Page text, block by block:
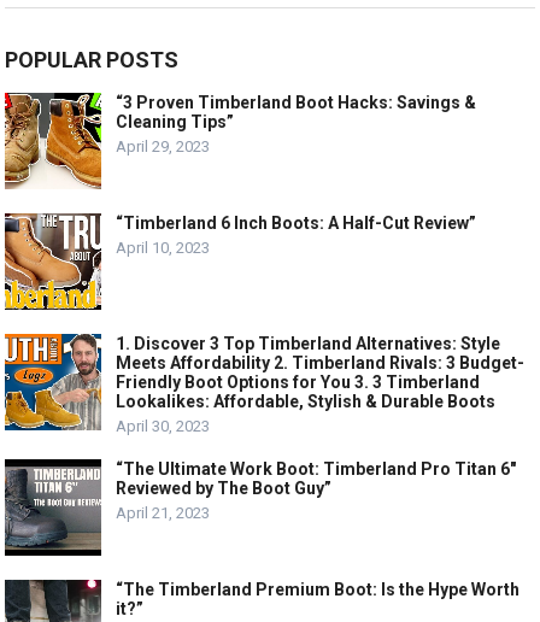
POPULAR POSTS
“3 Proven Timberland Boot Hacks: Savings &
Cleaning Tips”
April 29, 2023
“Timberland 6 Inch Boots: A Half-Cut Review”
April 10, 2023
1. Discover 3 Top Timberland Alternatives: Style
Meets Affordability 2. Timberland Rivals: 3 Budget-
Friendly Boot Options for You 3. 3 Timberland
Lookalikes: Affordable, Stylish & Durable Boots
April 30, 2023
“The Ultimate Work Boot: Timberland Pro Titan 6″
Reviewed by The Boot Guy”
April 21, 2023
“The Timberland Premium Boot: Is the Hype Worth
it?”